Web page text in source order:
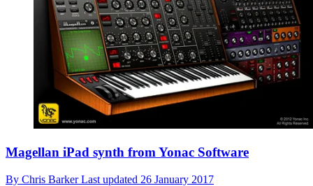
Magellan iPad synth from Yonac Software
By Chris BarkerLast updated 26 January 2017